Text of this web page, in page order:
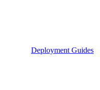
Deployment Guides